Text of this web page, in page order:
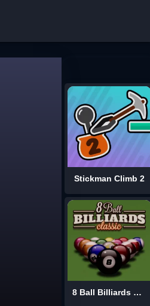
Stickman Climb 2
8 Ball Billiards Classic